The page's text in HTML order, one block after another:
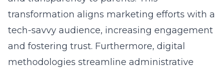
transformation aligns marketing efforts with a
tech-savvy audience, increasing engagement
and fostering trust. Furthermore, digital
methodologies streamline administrative